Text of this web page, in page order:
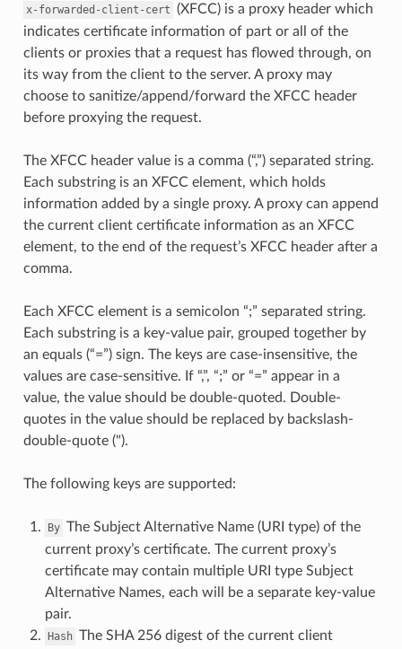
x-forwarded-client-cert (XFCC) is a proxy header which
indicates certificate information of part or all of the
clients or proxies that a request has flowed through, on
its way from the client to the server. A proxy may
choose to sanitize/append/forward the XFCC header
before proxying the request.
The XFCC header value is a comma (“,”) separated string.
Each substring is an XFCC element, which holds
information added by a single proxy. A proxy can append
the current client certificate information as an XFCC
element, to the end of the request’s XFCC header after a
comma.
Each XFCC element is a semicolon “;” separated string.
Each substring is a key-value pair, grouped together by
an equals (“=”) sign. The keys are case-insensitive, the
values are case-sensitive. If “,”, “;” or “=” appear in a
value, the value should be double-quoted. Double-
quotes in the value should be replaced by backslash-
double-quote (").
The following keys are supported:
By The Subject Alternative Name (URI type) of the
current proxy’s certificate. The current proxy’s
certificate may contain multiple URI type Subject
Alternative Names, each will be a separate key-value
pair.
Hash The SHA 256 digest of the current client